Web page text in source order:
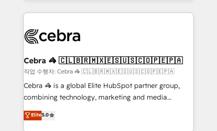
OneMetric that matters most: revenue.
organization. We’re a unique blend of deep HubSpot
operational know-how. We know that no two
solutions. Instead, we dive in to understand your
needs, goals, and challenges to deliver solutions that
fit like a glove. We’re committed to being both
highly effective and fun to work with. We believe in
relationships. Your success is our success, and we’re
all in this together! From startup to enterprise, we’ll
Cebra 🦓 🇨🇱🇧🇷🇲🇽🇪🇸🇺🇸🇨🇴🇵🇪🇵🇦
작업 수행자: Cebra 🦓 🇨🇱🇧🇷🇲🇽🇪🇸🇺🇸🇨🇴🇵🇪🇵🇦
Cebra 🦓 is a global Elite HubSpot partner group,
combining technology, marketing and media
expertise across Latin America and Southern
Europe, with teams across 7 countries. Born in Chile,
Elite5.0